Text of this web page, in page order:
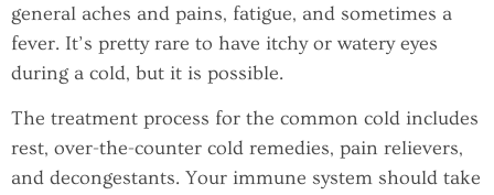
general aches and pains, fatigue, and sometimes a
fever. It’s pretty rare to have itchy or watery eyes
during a cold, but it is possible.
The treatment process for the common cold includes
rest, over-the-counter cold remedies, pain relievers,
and decongestants. Your immune system should take